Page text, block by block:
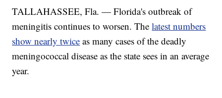
TALLAHASSEE, Fla. — Florida's outbreak of
meningitis continues to worsen. Thelatest numbers
show nearly twice as many cases of the deadly
meningococcal disease as the state sees in an average
year.